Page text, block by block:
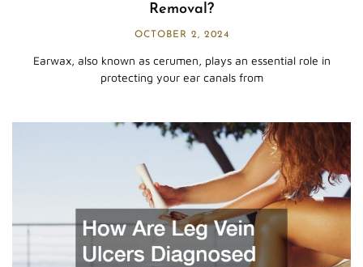
Removal?
OCTOBER 2, 2024
Earwax, also known as cerumen, plays an essential role in
protecting your ear canals from